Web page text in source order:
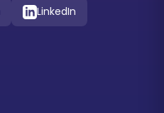
LinkedIn